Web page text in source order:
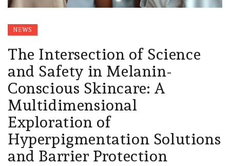
NEWS
The Intersection of Science
and Safety in Melanin-
Conscious Skincare: A
Multidimensional
Exploration of
Hyperpigmentation Solutions
and Barrier Protection